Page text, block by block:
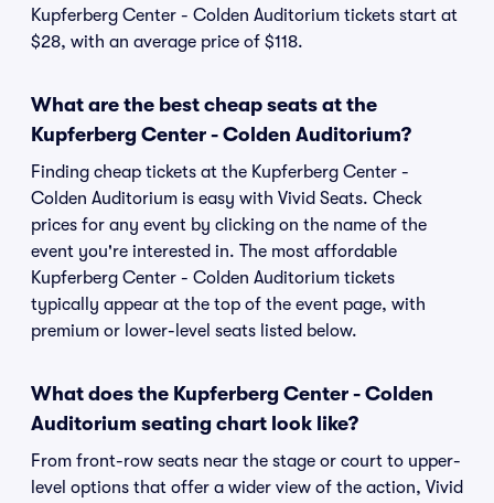
Kupferberg Center - Colden Auditorium tickets start at
$28, with an average price of $118.
What are the best cheap seats at the
Kupferberg Center - Colden Auditorium?
Finding cheap tickets at the Kupferberg Center -
Colden Auditorium is easy with Vivid Seats. Check
prices for any event by clicking on the name of the
event you're interested in. The most affordable
Kupferberg Center - Colden Auditorium tickets
typically appear at the top of the event page, with
premium or lower-level seats listed below.
What does the Kupferberg Center - Colden
Auditorium seating chart look like?
From front-row seats near the stage or court to upper-
level options that offer a wider view of the action, Vivid